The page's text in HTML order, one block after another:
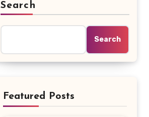
Search
Search
Featured Posts